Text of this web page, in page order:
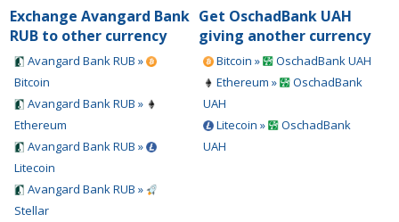
Exchange Avangard Bank
RUB to other currency
Avangard Bank RUB »
Bitcoin
Avangard Bank RUB »
Ethereum
Avangard Bank RUB »
Litecoin
Avangard Bank RUB »
Stellar
Get OschadBank UAH
giving another currency
Bitcoin »
OschadBank UAH
Ethereum »
OschadBank
UAH
Litecoin »
OschadBank
UAH